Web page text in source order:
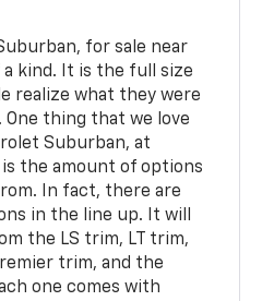
for sale near
kind. It is the full size
realize what they were
thing that we love
Suburban, at
the amount of options
In fact, there are
in the line up. It will
the LS trim, LT trim,
trim, and the
one comes with